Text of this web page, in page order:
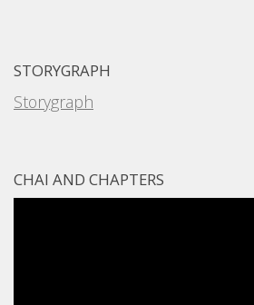
STORYGRAPH
Storygraph
CHAI AND CHAPTERS